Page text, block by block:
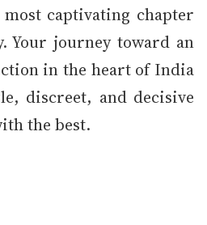
captivating chapter
Your journey toward an
in the heart of India
discreet, and decisive
the best.